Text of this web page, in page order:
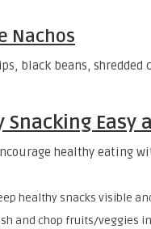
Nachos
black beans, shredded
Snacking Easy
healthy eating
healthy snacks visible
and chop fruits/veggies